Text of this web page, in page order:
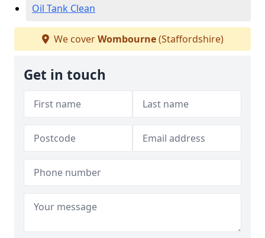
Oil Tank Clean
We coverWombourne(Staffordshire)
Get in touch